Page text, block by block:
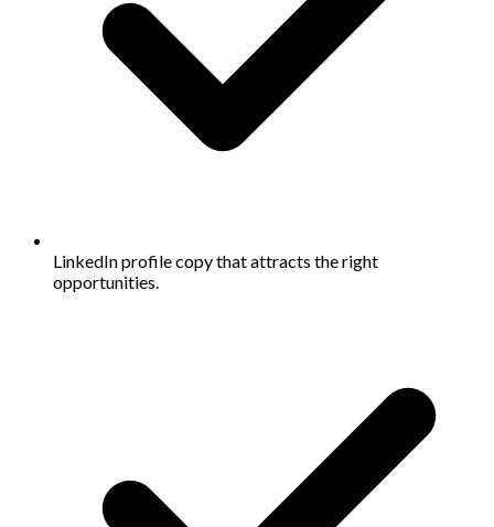
LinkedIn profile copy that attracts the right
opportunities.